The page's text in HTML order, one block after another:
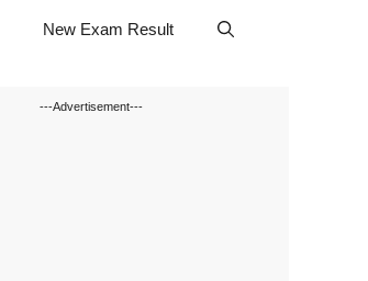
New Exam Result
---Advertisement---